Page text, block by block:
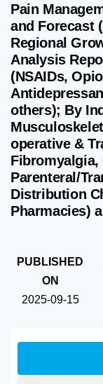
Pain
and Forecast
Regional
Analysis
(NSAIDs,
others); By
operative &
Fibromyalgia,
Parenteral/
Distribution
Pharmacies)
PUBLISHED
ON
2025-09-15